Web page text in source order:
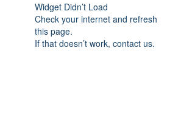
Widget Didn’t Load
Check your internet and refresh
this page.
If that doesn’t work, contact us.